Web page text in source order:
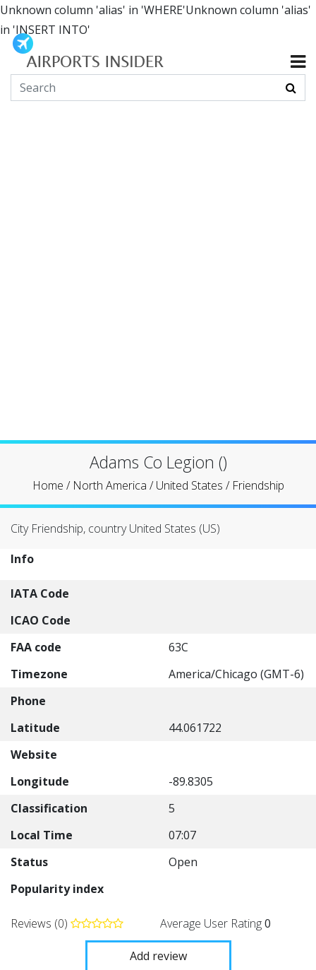
Unknown column 'alias' in 'WHERE'Unknown column 'alias'
in 'INSERT INTO'
Adams Co Legion ()
Home / North America /United States / Friendship
City Friendship, country United States (US)
Info
IATA Code
ICAO Code
FAA code
63C
Timezone
America/Chicago (GMT-6)
Phone
Latitude
44.061722
Website
Longitude
-89.8305
Classification
5
Local Time
07:07
Status
Open
Popularity index
Reviews (0) Average User Rating0
Add review